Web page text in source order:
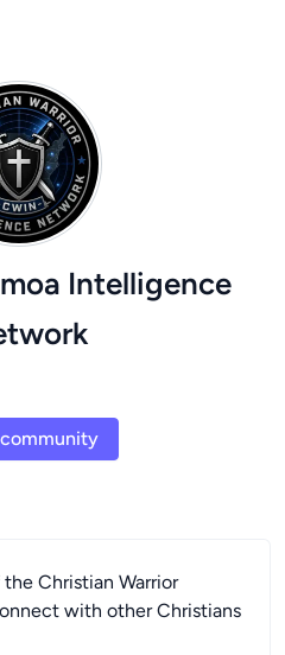
Intelligence
Christian Warrior
with other Christians